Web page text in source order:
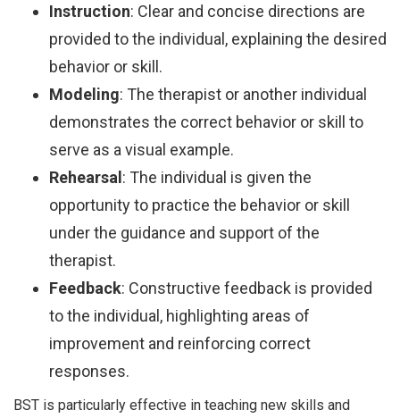
Instruction: Clear and concise directions are
provided to the individual, explaining the desired
behavior or skill.
Modeling: The therapist or another individual
demonstrates the correct behavior or skill to
serve as a visual example.
Rehearsal: The individual is given the
opportunity to practice the behavior or skill
under the guidance and support of the
therapist.
Feedback: Constructive feedback is provided
to the individual, highlighting areas of
improvement and reinforcing correct
responses.
BST is particularly effective in teaching new skills and